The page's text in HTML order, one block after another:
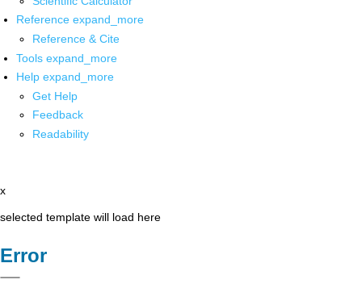
Reference expand_more
Reference & Cite
Tools expand_more
Help expand_more
Get Help
Feedback
Readability
x
selected template will load here
Error